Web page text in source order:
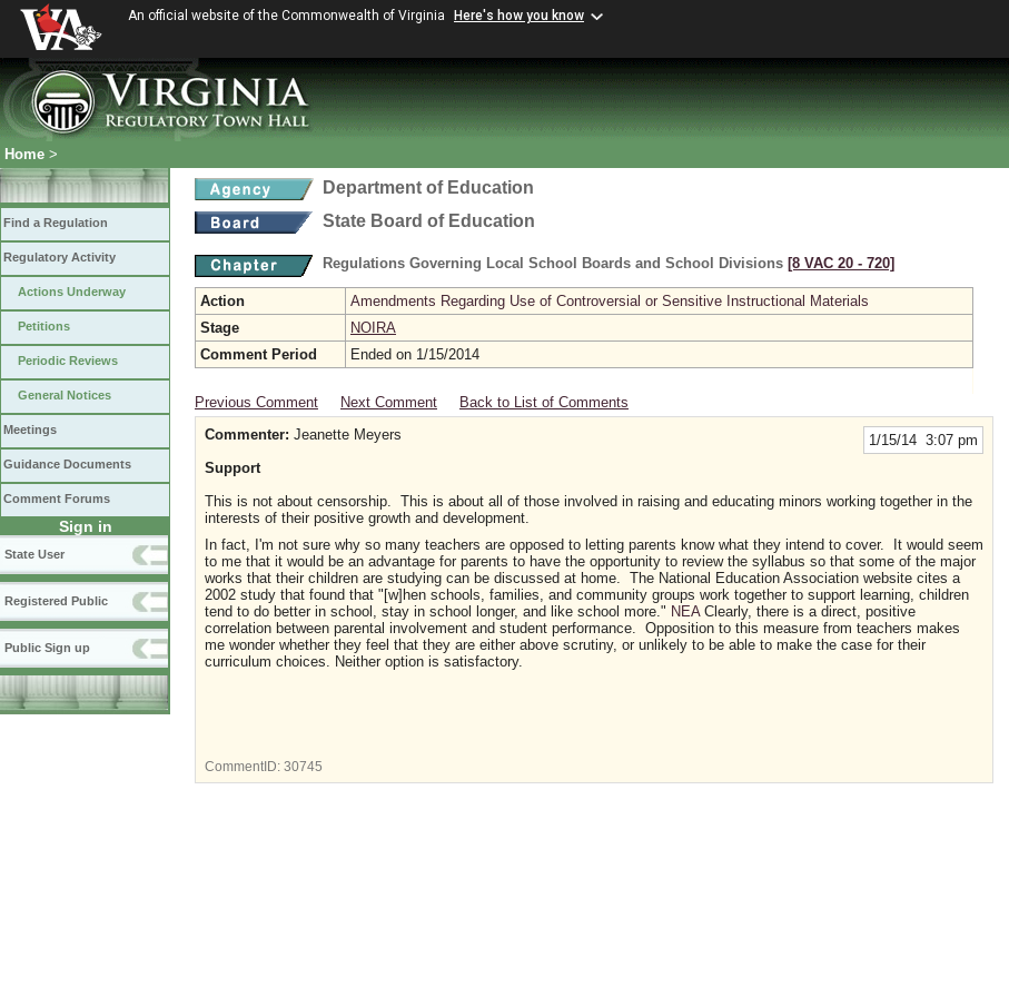
An official website of the Commonwealth of Virginia Here's how you know
Home >
Find a Regulation
Regulatory Activity
Actions Underway
Petitions
Periodic Reviews
General Notices
Meetings
Guidance Documents
Comment Forums
Sign in
State User
Registered Public
Public Sign up
Department of Education
State Board of Education
Regulations Governing Local School Boards and School Divisions [8 VAC 20 ‑ 720]
Action
Amendments Regarding Use of Controversial or Sensitive Instructional Materials
Stage
NOIRA
Comment Period
Ended on 1/15/2014
Previous Comment Next Comment Back to List of Comments
1/15/14 3:07 pm
Commenter: Jeanette Meyers
Support
This is not about censorship. This is about all of those involved in raising and educating minors working together in the
interests of their positive growth and development.
In fact, I'm not sure why so many teachers are opposed to letting parents know what they intend to cover. It would seem
to me that it would be an advantage for parents to have the opportunity to review the syllabus so that some of the major
works that their children are studying can be discussed at home. The National Education Association website cites a
2002 study that found that "[w]hen schools, families, and community groups work together to support learning, children
tend to do better in school, stay in school longer, and like school more." NEAClearly, there is a direct, positive
correlation between parental involvement and student performance. Opposition to this measure from teachers makes
me wonder whether they feel that they are either above scrutiny, or unlikely to be able to make the case for their
curriculum choices. Neither option is satisfactory.
CommentID: 30745